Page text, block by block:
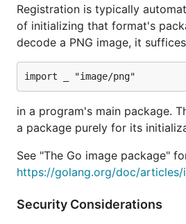
Registration is typically
of initializing that format's
decode a PNG image, it
in a program's main package.
a package purely for its
See "The Go image package"
https://golang.org/doc/articles/
Security Considerations